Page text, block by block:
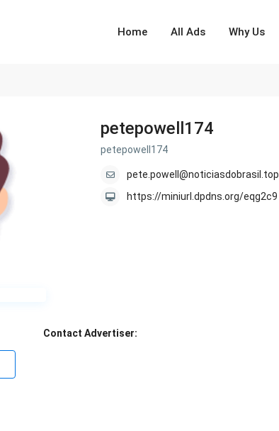
Home All Ads Why Us
petepowell174
petepowell174
pete.powell@noticiasdobrasil.top
https://miniurl.dpdns.org/eqg2c9
Contact Advertiser: